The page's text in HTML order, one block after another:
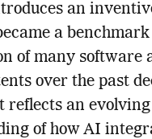
an
a
of many software
over the past
reflects an evolving
of how AI